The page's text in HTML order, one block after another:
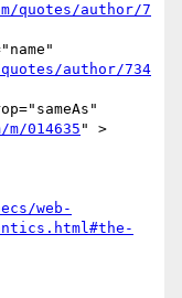
quotes/author/7
author/734
014635" >
web-